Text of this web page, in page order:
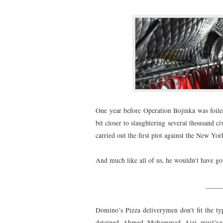
One year before Operation Bojinka was
bit closer to slaughtering several thousand
carried out the first plot against the New
And much like all of us, he wouldn’t have
Domino’s Pizza deliverymen don’t fit the